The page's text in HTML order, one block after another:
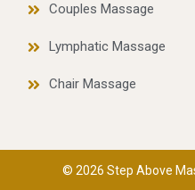
Couples Massage
Lymphatic Massage
Chair Massage
© 2026 Step Above